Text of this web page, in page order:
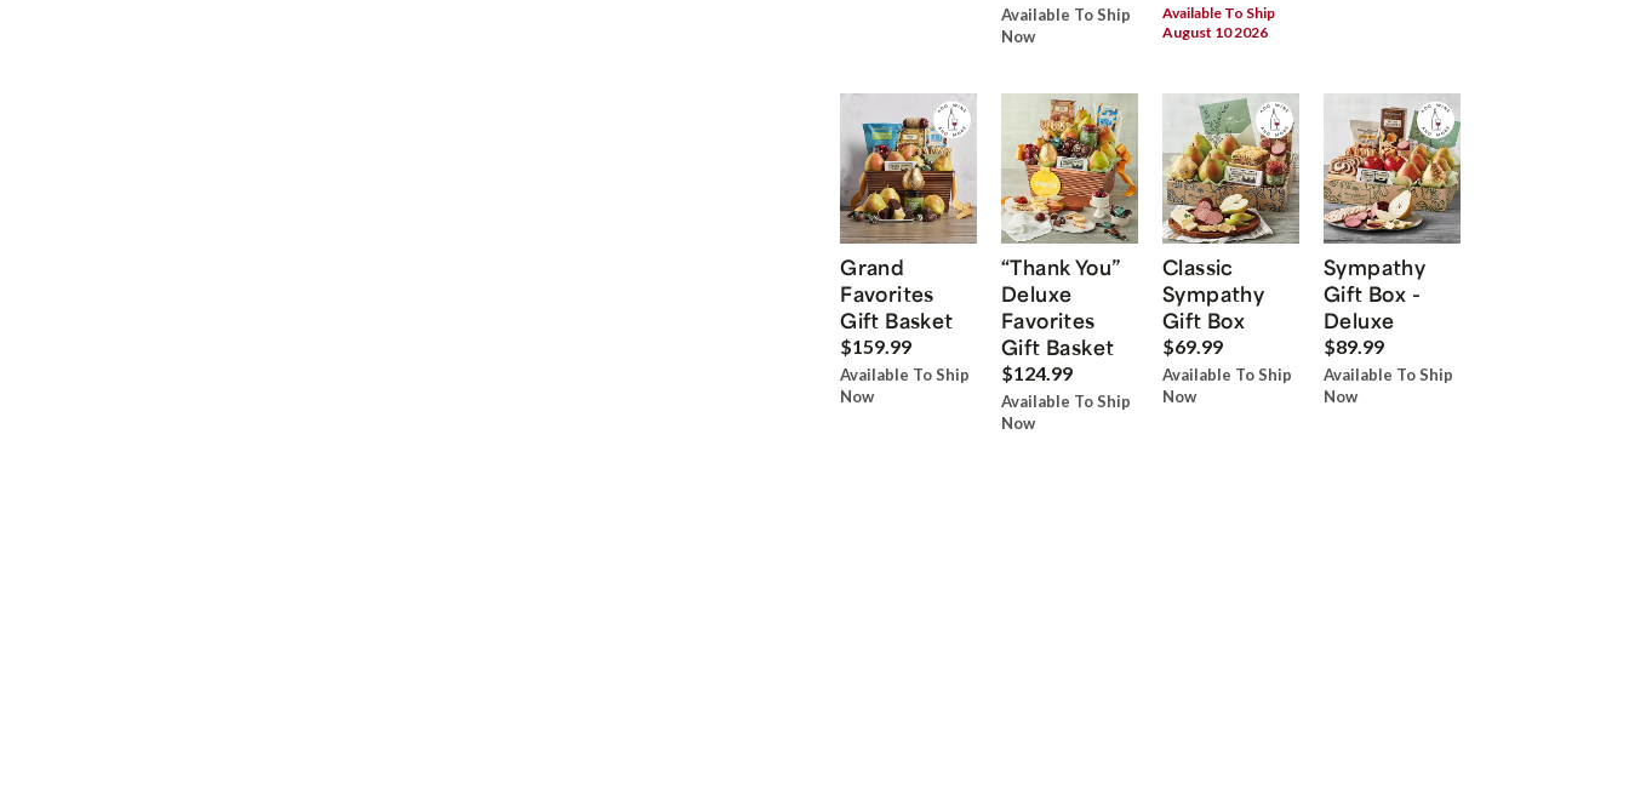
Available To Ship
Now
Available To Ship
August 10 2026
Grand
Favorites
Gift Basket
$159.99
Available To Ship
Now
“Thank You”
Deluxe
Favorites
Gift Basket
$124.99
Available To Ship
Now
Classic
Sympathy
Gift Box
$69.99
Available To Ship
Now
Sympathy
Gift Box -
Deluxe
$89.99
Available To Ship
Now